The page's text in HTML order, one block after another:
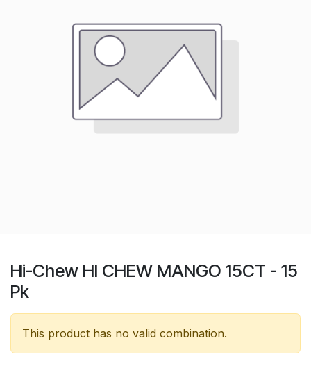
Hi-Chew HI CHEW MANGO 15CT - 15
Pk
This product has no valid combination.